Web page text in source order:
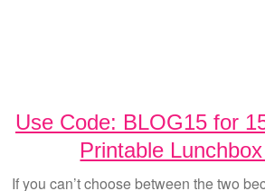
Use Code: BLOG15 for
Printable
If you can’t choose between the two